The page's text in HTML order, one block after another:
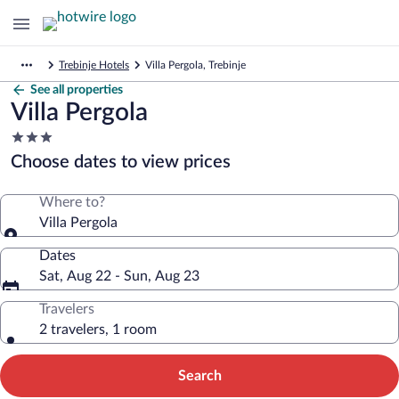
Trebinje Hotels Villa Pergola, Trebinje
See all properties
Villa Pergola
3.0
star
property
Choose dates to view prices
Where to?
Villa Pergola
Dates
Sat, Aug 22 - Sun, Aug 23
Travelers
2 travelers, 1 room
Search